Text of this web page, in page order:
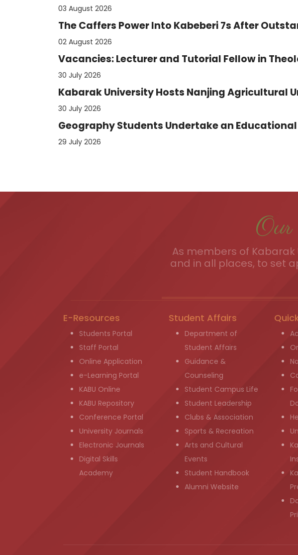
03 August 2026
The Caffers Power Into Kabeberi 7s After
02 August 2026
Vacancies: Lecturer and Tutorial Fellow in
30 July 2026
Kabarak University Hosts Nanjing Agricultural
30 July 2026
Geography Students Undertake an
29 July 2026
As members of
and in all places, to set
E-Resources
Students Portal
Staff Portal
Online Application
e-Learning Portal
KABU Online
KABU Repository
Conference Portal
University Journals
Electronic Journals
Digital Skills
Academy
Student Affairs
Department of
Student Affairs
Guidance &
Counseling
Student Campus Life
Student Leadership
Clubs & Association
Sports & Recreation
Arts and Cultural
Events
Student Handbook
Alumni Website